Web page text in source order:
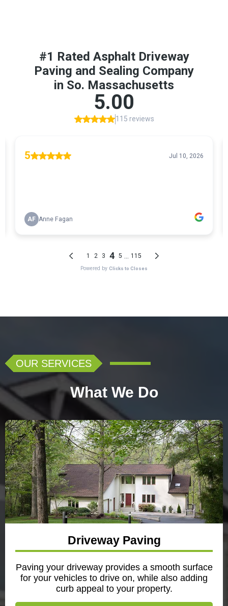
OUR SERVICES
What We Do
Driveway Paving
Paving your driveway provides a smooth surface
for your vehicles to drive on, while also adding
curb appeal to your property.